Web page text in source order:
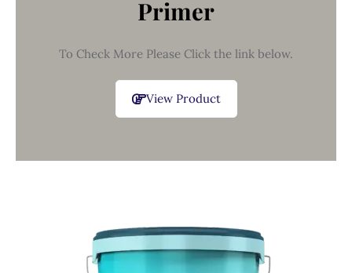
Primer
To Check More Please Click the link below.
View Product